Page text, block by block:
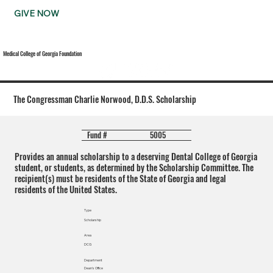
GIVE NOW
Medical College of Georgia Foundation
The Congressman Charlie Norwood, D.D.S. Scholarship
Fund # 5005
Provides an annual scholarship to a deserving Dental College of Georgia
student, or students, as determined by the Scholarship Committee. The
recipient(s) must be residents of the State of Georgia and legal
residents of the United States.
Type
Scholarship
Area
DCG
Department
Dean's Office